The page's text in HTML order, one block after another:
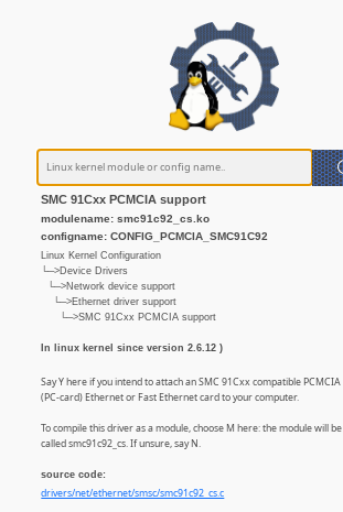
SMC 91Cxx PCMCIA support
modulename: smc91c92_cs.ko
configname: CONFIG_PCMCIA_SMC91C92
Linux Kernel Configuration
└─>Device Drivers
└─>Network device support
└─>Ethernet driver support
└─>SMC 91Cxx PCMCIA support
In linux kernel since version 2.6.12 )
Say Y here if you intend to attach an SMC 91Cxx compatible PCMCIA
(PC-card) Ethernet or Fast Ethernet card to your computer.
To compile this driver as a module, choose M here: the module will be
called smc91c92_cs. If unsure, say N.
source code:
drivers/net/ethernet/smsc/smc91c92_cs.c